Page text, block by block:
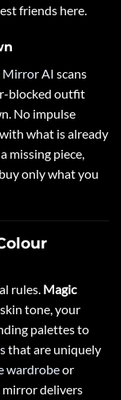
friends here.
Mirror AI scans
blocked outfit
No impulse
what is already
missing piece,
only what you
rules. Magic
tone, your
palettes to
that are uniquely
wardrobeor
mirror delivers